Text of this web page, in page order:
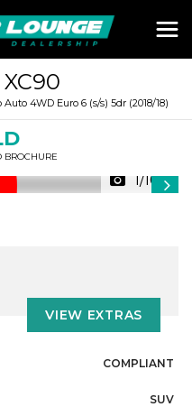
XC90
4WD Euro 6 (s/s) 5dr (2018/18)
BROCHURE
1/100
VIEW EXTRAS
COMPLIANT
SUV